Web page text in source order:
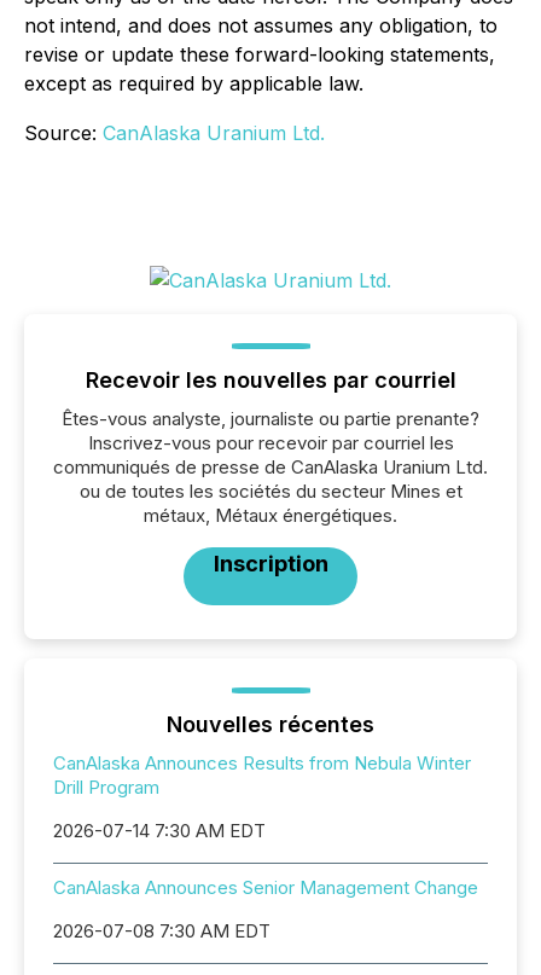
not intend, and does not assumes any obligation, to
revise or update these forward-looking statements,
except as required by applicable law.
Source: CanAlaska Uranium Ltd.
Recevoir les nouvelles par courriel
Êtes-vous analyste, journaliste ou partie prenante?
Inscrivez-vous pour recevoir par courriel les
communiqués de presse de CanAlaska Uranium Ltd.
ou de toutes les sociétés du secteur Mines et
métaux, Métaux énergétiques.
Inscription
Nouvelles récentes
CanAlaska Announces Results from Nebula Winter
Drill Program
2026-07-14 7:30 AM EDT
CanAlaska Announces Senior Management Change
2026-07-08 7:30 AM EDT